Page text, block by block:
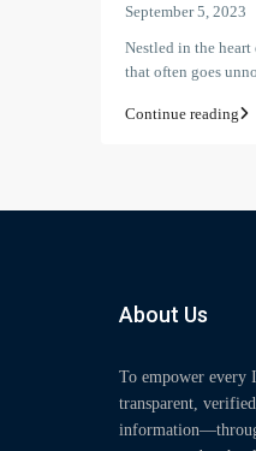
September 5, 2023
Nestled in the
that often goes
Continue reading
About Us
To empower every
transparent,